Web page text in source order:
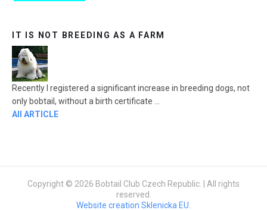
IT IS NOT BREEDING AS A FARM
Recently I registered a significant increase in breeding dogs, not
only bobtail, without a birth certificate ...
All ARTICLE
Copyright © 2026 Bobtail Club Czech Republic. | All rights
reserved.
Website creation Sklenicka EU